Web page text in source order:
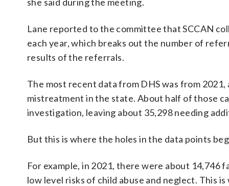
Lane reported to the committee that SCCAN
each year, which breaks out the number of
results of the referrals.
The most recent data from DHS was from
mistreatment in the state. About half of those
investigation, leaving about 35,298 needing
But this is where the holes in the data points
For example, in 2021, there were about
low level risks of child abuse and neglect. This